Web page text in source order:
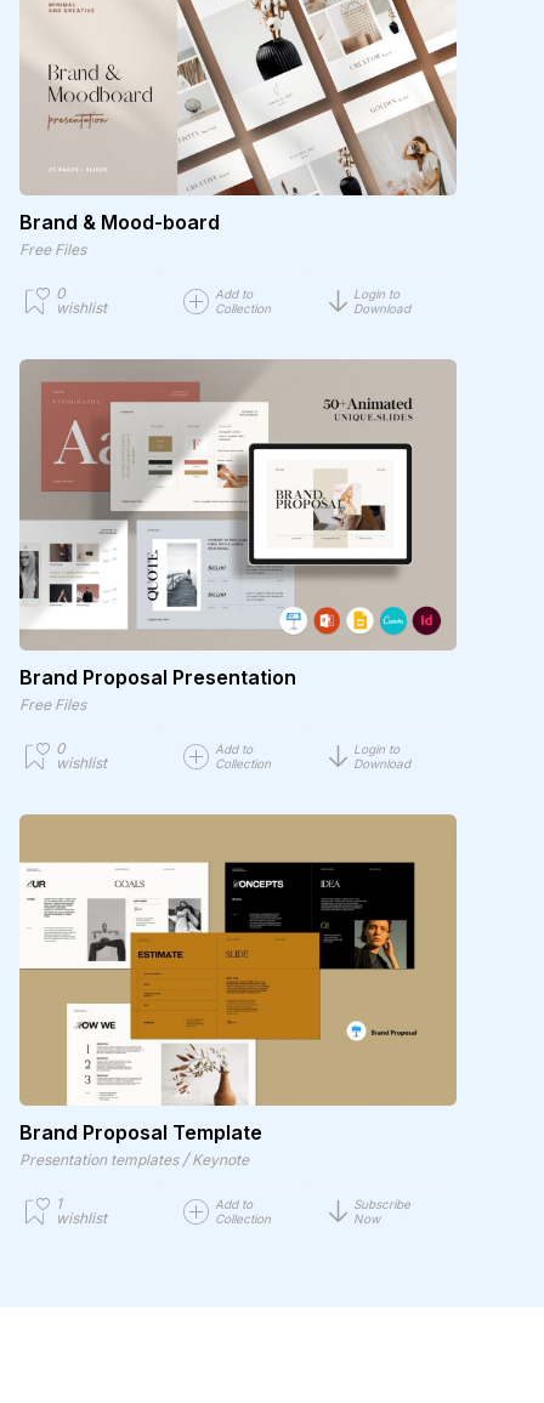
Brand & Mood-board
Free Files
0
wishlist
Add to
Collection
Login to
Download
Brand Proposal Presentation
Free Files
0
wishlist
Add to
Collection
Login to
Download
Brand Proposal Template
Presentation templates / Keynote
1
wishlist
Add to
Collection
Subscribe
Now